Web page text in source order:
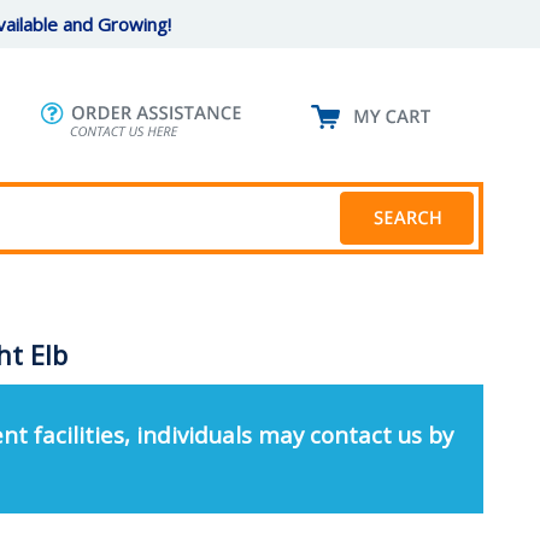
and Growing!
Elb
facilities, individuals may contact us by